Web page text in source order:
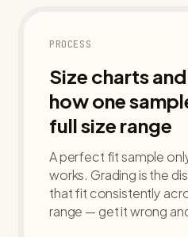
PROCESS
Size charts
how one
full size range
A perfect fit sample
works. Grading is the
that fit consistently
range — get it wrong